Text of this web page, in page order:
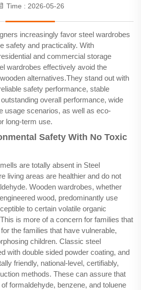
Time : 2026-05-26
increasingly favor steel wardrobes
safety and practicality. With
and commercial storage
wardrobes effectively avoid the
alternatives.They stand out with
safety performance, stable
overall performance, wide
usage scenarios, as well as eco-
long-term use.
Safety With No Toxic
are totally absent in Steel
living areas are healthier and do not
Wooden wardrobes, whether
wood, predominantly use
to certain volatile organic
is more of a concern for families that
the families that have vulnerable,
children. Classic steel
with double sided powder coating, and
friendly, national-level, certifiably,
methods. These can assure that
formaldehyde, benzene, and toluene